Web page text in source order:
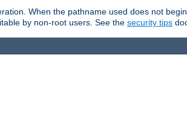
When the pathname used does not
by non-root users. See the security tips